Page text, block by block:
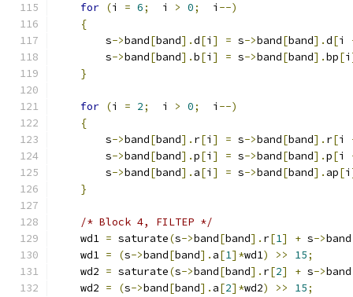
for (i = 6;
  i
> 0;
  i
--)
{
        s
->band[band].d[i ] = s->band[band].d[i
        s
->band[band].b[i ] = s->band[band].bp[i
}
for (i = 2;
  i
> 0;
  i
--)
{
        s
->band[band]. r[i ] = s->band[band]. r[i
        s
->band[band].p[i ] = s->band[band].p[i
        s
->band[band]. a[i ] = s->band[band]. ap[i
}
/* Block 4, FILTEP */
    wd1
= saturate(s->band[band]. r[1] + s->band
    wd1
= (s->band[band]. a[1]*wd1) >> 15;
    wd2
= saturate(s->band[band]. r[2] + s->band
    wd2
= (s->band[band]. a[2]*wd2) >> 15;